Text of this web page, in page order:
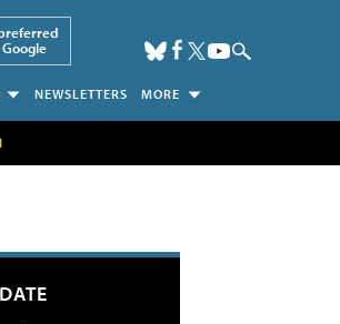
NEWSLETTERS MORE